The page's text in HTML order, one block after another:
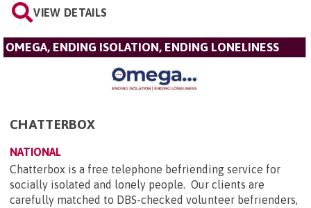
VIEW DETAILS
OMEGA, ENDING ISOLATION, ENDING LONELINESS
CHATTERBOX
NATIONAL
Chatterbox is a free telephone befriending service for
socially isolated and lonely people. Our clients are
carefully matched to DBS-checked volunteer befrienders,